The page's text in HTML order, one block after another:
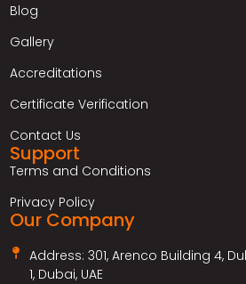
Blog
Gallery
Accreditations
Certificate Verification
Contact Us
Support
Terms and Conditions
Privacy Policy
Our Company
Address: 301, Arenco Building 4,
1, Dubai, UAE